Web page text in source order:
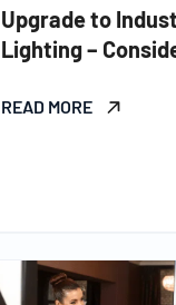
Upgrade to
Lighting –
READ MORE